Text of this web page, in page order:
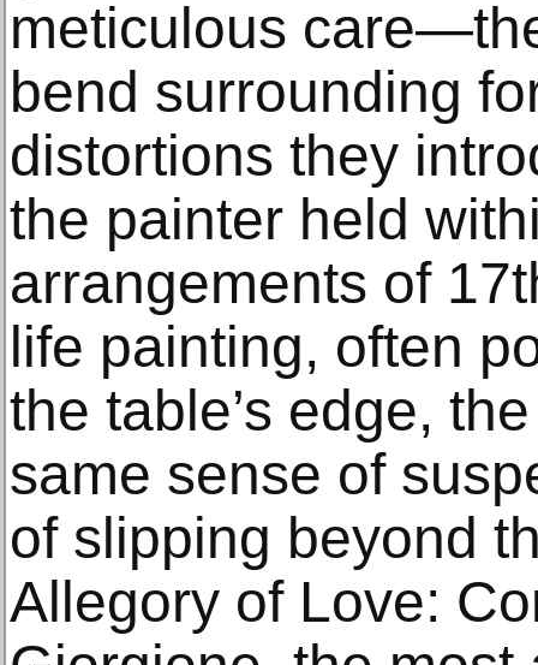
meticulous
bend surrounding
distortions they
the painter held
arrangements of
life painting, often
the table’s edge,
same sense of
of slipping beyond
Allegory of Love: